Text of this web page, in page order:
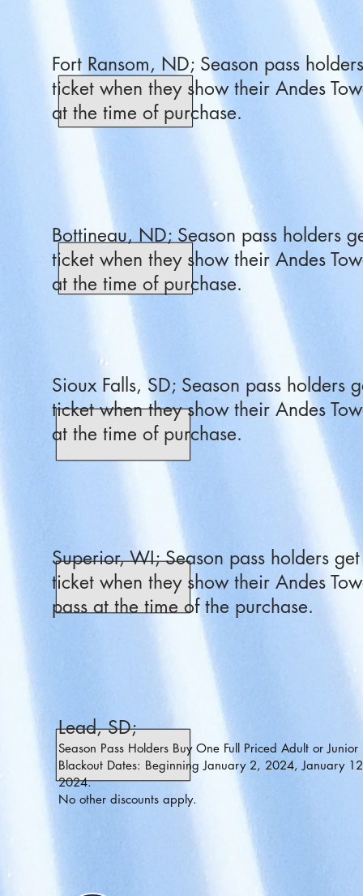
Fort Ransom, ND; Season pass
ticket when they show their Andes
at the time of purchase.
Bottineau, ND; Season pass holders
ticket when they show their Andes
at the time of purchase.
Sioux Falls, SD; Season pass holders
ticket when they show their Andes
at the time of purchase.
Superior, WI; Season pass holders
ticket when they show their Andes
pass at the time of the purchase.
Lead, SD;
Season Pass Holders Buy One Full Priced Adult or
Blackout Dates: Beginning January 2, 2024, January
2024.
No other discounts apply.